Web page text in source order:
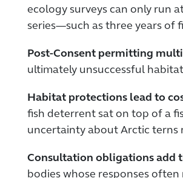
ecology surveys can only run
series—such as three years
Post-Consent permitting
ultimately unsuccessful
Habitat protections lead to
fish deterrent sat on top of a
uncertainty about Arctic terns
Consultation obligations add
bodies whose responses